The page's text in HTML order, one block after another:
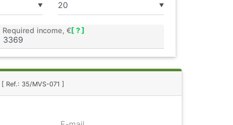
▼ ▼
Required income, €[ ? ]
[ Ref.: 35/MVS-071 ]